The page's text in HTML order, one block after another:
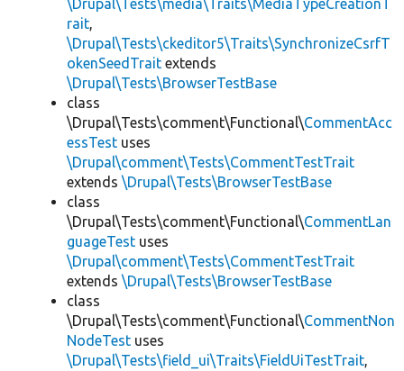
\Drupal\Tests\media\Traits\MediaTypeCreationT
rait,
\Drupal\Tests\ckeditor5\Traits\SynchronizeCsrfT
okenSeedTrait extends
\Drupal\Tests\BrowserTestBase
class
\Drupal\Tests\comment\Functional\CommentAcc
essTest uses
\Drupal\comment\Tests\CommentTestTrait
extends \Drupal\Tests\BrowserTestBase
class
\Drupal\Tests\comment\Functional\CommentLan
guageTest uses
\Drupal\comment\Tests\CommentTestTrait
extends \Drupal\Tests\BrowserTestBase
class
\Drupal\Tests\comment\Functional\CommentNon
NodeTest uses
\Drupal\Tests\field_ui\Traits\FieldUiTestTrait,